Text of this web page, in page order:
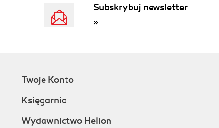
Subskrybuj newsletter
»
Twoje Konto
Księgarnia
Wydawnictwo Helion